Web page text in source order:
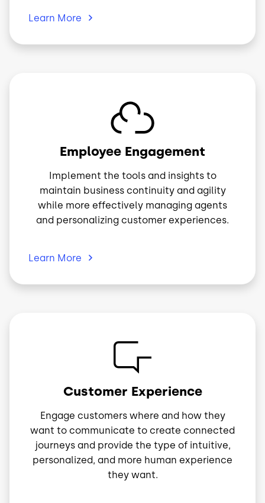
Learn More
Employee Engagement
Implement the tools and insights to
maintain business continuity and agility
while more effectively managing agents
and personalizing customer experiences.
Learn More
Customer Experience
Engage customers where and how they
want to communicate to create connected
journeys and provide the type of intuitive,
personalized, and more human experience
they want.